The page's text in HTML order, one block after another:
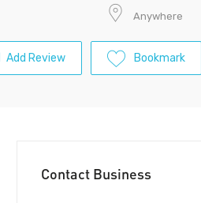
Anywhere
Add Review Bookmark
Contact Business